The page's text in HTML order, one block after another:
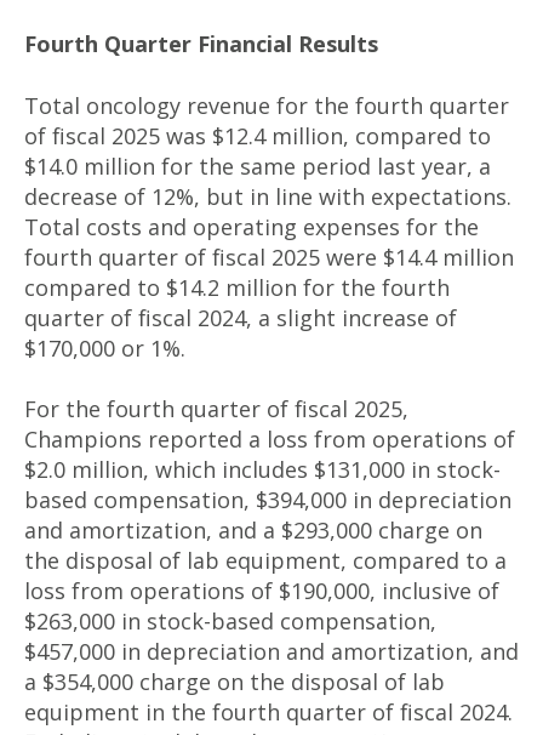
Fourth Quarter Financial Results
Total oncology revenue for the fourth quarter
of fiscal 2025 was $12.4 million, compared to
$14.0 million for the same period last year, a
decrease of 12%, but in line with expectations.
Total costs and operating expenses for the
fourth quarter of fiscal 2025 were $14.4 million
compared to $14.2 million for the fourth
quarter of fiscal 2024, a slight increase of
$170,000 or 1%.
For the fourth quarter of fiscal 2025,
Champions reported a loss from operations of
$2.0 million, which includes $131,000 in stock-
based compensation, $394,000 in depreciation
and amortization, and a $293,000 charge on
the disposal of lab equipment, compared to a
loss from operations of $190,000, inclusive of
$263,000 in stock-based compensation,
$457,000 in depreciation and amortization, and
a $354,000 charge on the disposal of lab
equipment in the fourth quarter of fiscal 2024.